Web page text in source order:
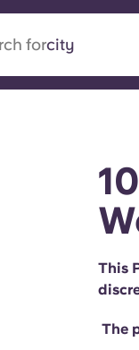
forcity
Driving
partnership with
This
The